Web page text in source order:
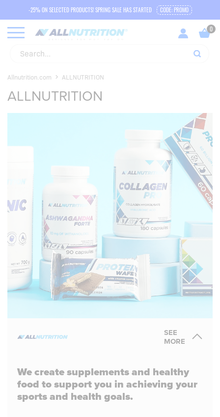
-25% ON SELECTED PRODUCTS! SPRING SALE HAS STARTED CODE: PROMO
Allnutrition.com ALLNUTRITION
ALLNUTRITION
SEE
MORE
We create supplements and healthy
food to support you in achieving your
sports and health goals.